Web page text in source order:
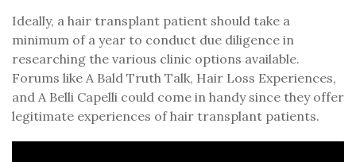
Ideally, a hair transplant patient should take a
minimum of a year to conduct due diligence in
researching the various clinic options available.
Forums like A Bald Truth Talk, Hair Loss Experiences,
and A Belli Capelli could come in handy since they offer
legitimate experiences of hair transplant patients.